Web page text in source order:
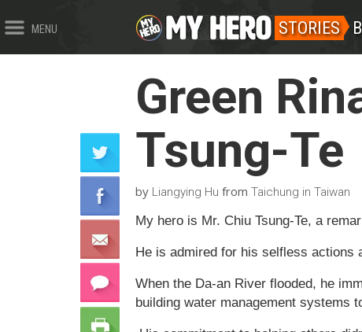
MENU STORIES
Green
Tsung-Te
by Liangying Hu from Taichung in Taiwan
My hero is Mr. Chiu Tsung-Te, a
He is admired for his selfless actions
When the Da-an River flooded, he
building water management systems